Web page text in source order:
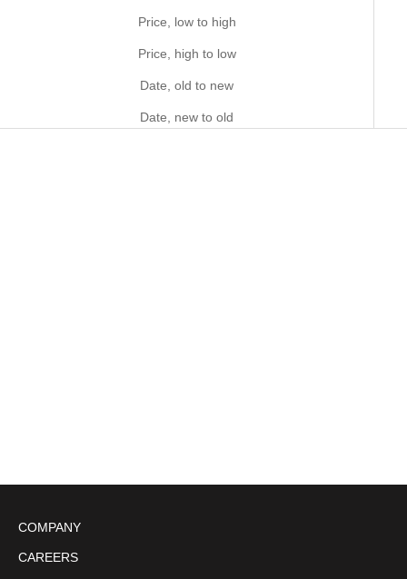
Price, low to high
Price, high to low
Date, old to new
Date, new to old
COMPANY
CAREERS